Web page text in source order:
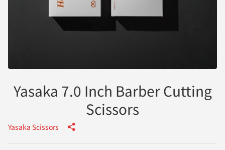
Yasaka 7.0 Inch Barber Cutting
Scissors
Yasaka Scissors